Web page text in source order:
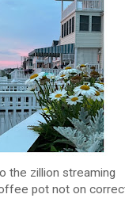
the zillion streaming
pot not on